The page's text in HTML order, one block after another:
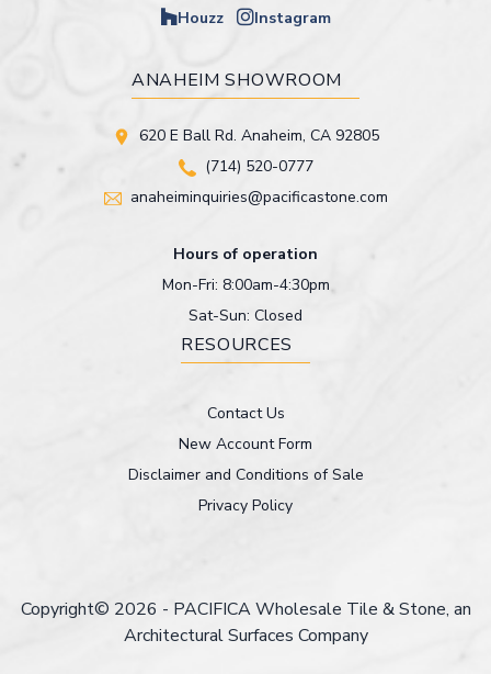
Houzz
Instagram
ANAHEIM SHOWROOM
620 E Ball Rd. Anaheim, CA 92805
(714) 520-0777
anaheiminquiries@pacificastone.com
Hours of operation
Mon-Fri: 8:00am-4:30pm
Sat-Sun: Closed
RESOURCES
Contact Us
New Account Form
Disclaimer and Conditions of Sale
Privacy Policy
Copyright© 2026 - PACIFICA Wholesale Tile & Stone, an
Architectural Surfaces Company